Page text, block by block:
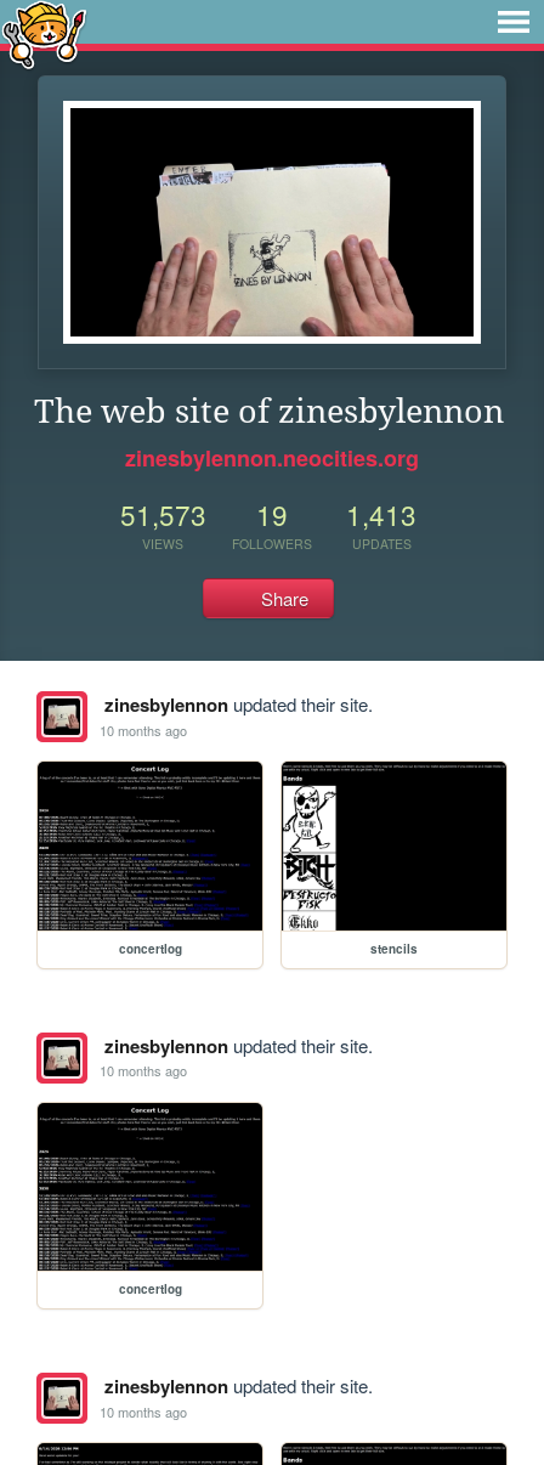
The web site of zinesbylennon
zinesbylennon.neocities.org
51,573
VIEWS
19
FOLLOWERS
1,413
UPDATES
Share
zinesbylennonupdated their site.
10 months ago
concertlog stencils
zinesbylennonupdated their site.
10 months ago
concertlog
zinesbylennonupdated their site.
10 months ago